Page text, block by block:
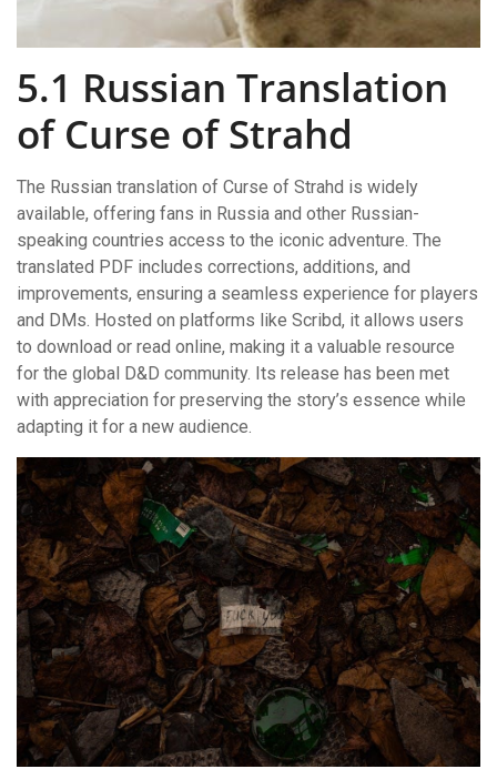
5.1 Russian Translation
of Curse of Strahd
The Russian translation of Curse of Strahd is widely
available, offering fans in Russia and other Russian-
speaking countries access to the iconic adventure. The
translated PDF includes corrections, additions, and
improvements, ensuring a seamless experience for players
and DMs. Hosted on platforms like Scribd, it allows users
to download or read online, making it a valuable resource
for the global D&D community. Its release has been met
with appreciation for preserving the story’s essence while
adapting it for a new audience.